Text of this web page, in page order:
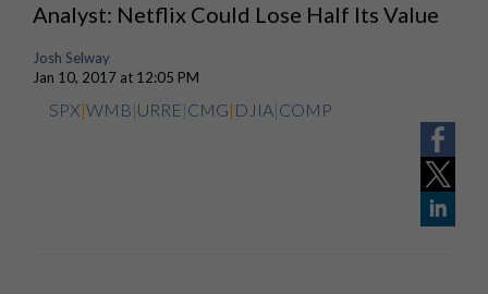
Analyst: Netflix Could Lose Half Its Value
Josh Selway
Jan 10, 2017 at 12:05 PM
SPX|WMB|URRE|CMG| DJIA|COMP